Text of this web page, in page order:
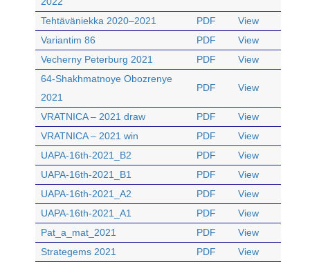
Tehtäväniekka 2020–2021 PDF
View
Variantim 86
PDF
View
Vecherny Peterburg 2021
PDF
View
64-Shakhmatnoye Obozrenye
2021
PDF View
VRATNICA – 2021 draw PDF
View
VRATNICA – 2021 win
PDF
View
UAPA-16th-2021_B2
PDF
View
UAPA-16th-2021_B1
PDF
View
UAPA-16th-2021_A2
PDF
View
UAPA-16th-2021_A1
PDF
View
Pat_a_mat_2021
PDF
View
Strategems 2021
PDF
View